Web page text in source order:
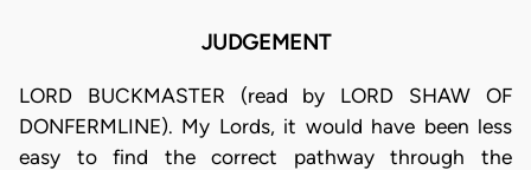
JUDGEMENT
LORD BUCKMASTER (read by LORD SHAW OF
DONFERMLINE). My Lords, it would have been less
easy to find the correct pathway through the